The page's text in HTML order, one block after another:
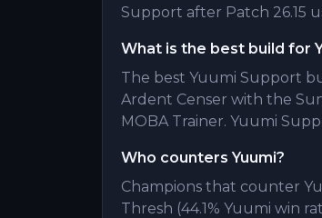
Support after Patch 26.15
What is the best build for
The best Yuumi Support
Ardent Censer with the
MOBA Trainer. Yuumi
Who counters Yuumi?
Champions that counter
Thresh (44.1% Yuumi win